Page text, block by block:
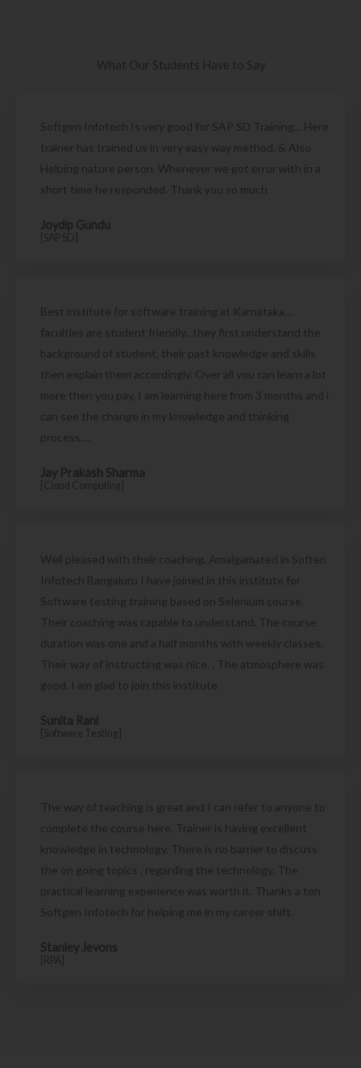
What Our Students Have to Say
Softgen Infotech Is very good for SAP SD Training... Here
trainer has trained us in very easy way method. & Also
Helping nature person. Whenever we got error with in a
short time he responded. Thank you so much
Joydip Gundu
[SAP SD]
Best institute for software training at Karnataka....
faculties are student friendly.. they first understand the
background of student, their past knowledge and skills
then explain them accordingly. Over all you can learn a lot
more then you pay. I am learning here from 3 months and i
can see the change in my knowledge and thinking
process....
Jay Prakash Sharma
[Cloud Computing]
Well pleased with their coaching. Amalgamated in Soften
Infotech Bangaluru I have joined in this institute for
Software testing training based on Selenium course.
Their coaching was capable to understand. The course
duration was one and a half months with weekly classes.
Their way of instructing was nice. . The atmosphere was
good. I am glad to join this institute
Sunita Rani
[Software Testing]
The way of teaching is great and I can refer to anyone to
complete the course here. Trainer is having excellent
knowledge in technology. There is no barrier to discuss
the on going topics , regarding the technology. The
practical learning experience was worth it. Thanks a ton
Softgen Infotech for helping me in my career shift.
Stanley Jevons
[RPA]